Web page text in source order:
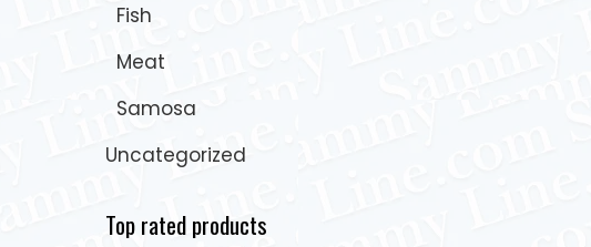
Fish
Meat
Samosa
Uncategorized
Top rated products